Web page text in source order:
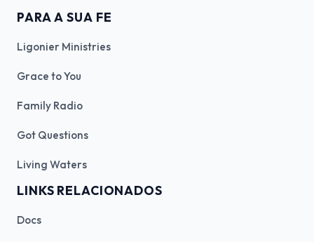
PARA A SUA FE
Ligonier Ministries
Grace to You
Family Radio
Got Questions
Living Waters
LINKS RELACIONADOS
Docs